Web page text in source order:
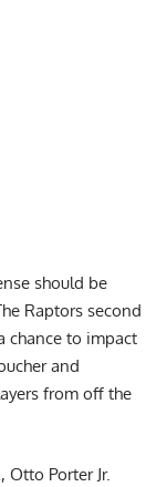
should be
Raptors second
chance to impact
and
from off the
Otto Porter Jr.